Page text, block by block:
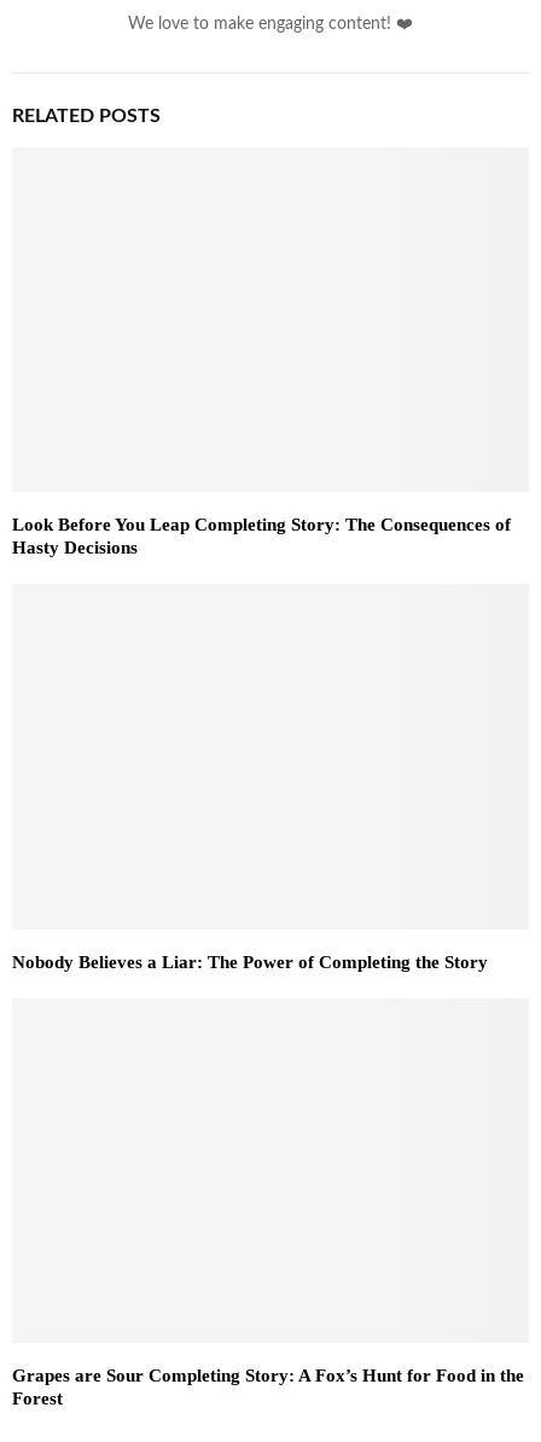
We love to make engaging content! ❤️
RELATED POSTS
Look Before You Leap Completing Story: The Consequences of
Hasty Decisions
Nobody Believes a Liar: The Power of Completing the Story
Grapes are Sour Completing Story: A Fox’s Hunt for Food in the
Forest